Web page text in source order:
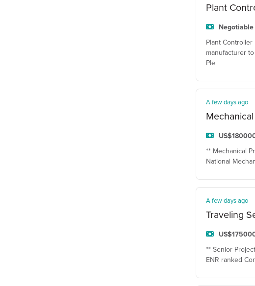
Plant
Negotiable
Plant
manufacturer
Ple
A few days ago
** Mechanical
National
A few days ago
Traveling
** Senior
ENR ranked